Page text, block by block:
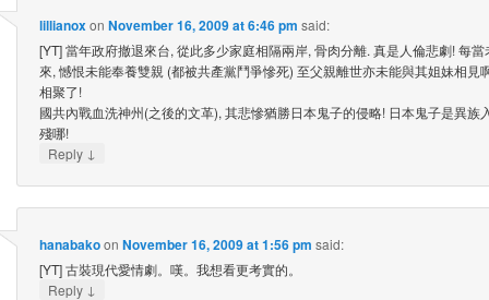
lillianoxon November 16, 2009 at 6:46 pm said:
[YT] 當年政府撤退來台, 從此多少家庭相隔兩岸, 骨肉分離. 真是人倫悲劇! 每
來, 憾恨未能奉養雙親 (都被共產黨鬥爭慘死) 至父親離世亦未能與其姐妹相見
相聚了!
國共內戰血洗神州(之後的文革), 其悲慘猶勝日本鬼子的侵略! 日本鬼子是異族
殘哪!
Reply ↓
hanabakoon November 16, 2009 at 1:56 pm said:
[YT] 古裝現代愛情劇。嘆。我想看更考實的。
Reply ↓